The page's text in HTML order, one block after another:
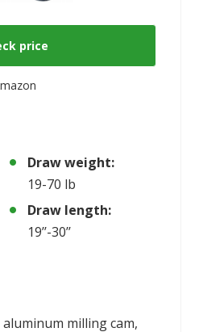
price
Draw weight:
19-70 lb
Draw length:
19’’-30’’
aluminum milling cam,